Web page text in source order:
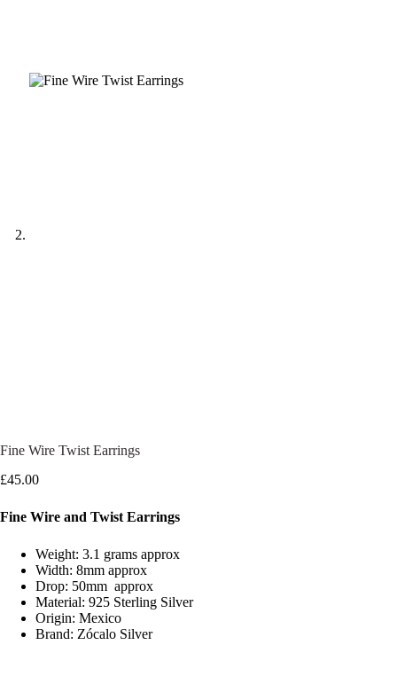
Fine Wire Twist Earrings
£45.00
Fine Wire and Twist Earrings
Weight: 3.1 grams approx
Width: 8mm approx
Drop: 50mm approx
Material: 925 Sterling Silver
Origin: Mexico
Brand: Zócalo Silver